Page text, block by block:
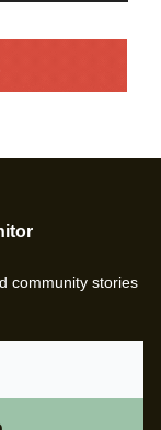
community stories